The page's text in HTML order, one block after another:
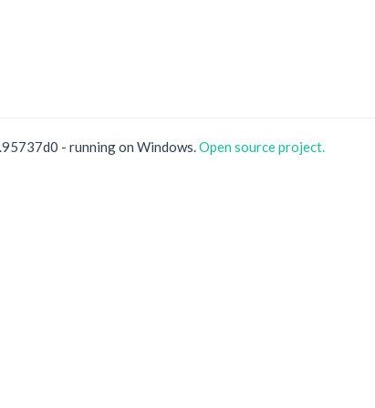
- running on Windows. Open source project.